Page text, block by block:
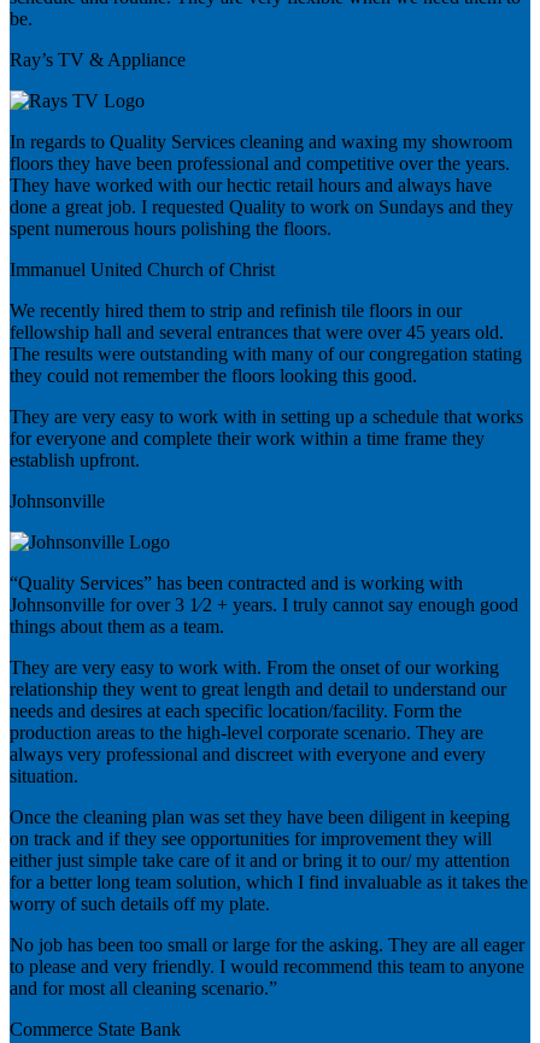
be.
Ray’s TV & Appliance
In regards to Quality Services cleaning and waxing my showroom
floors they have been professional and competitive over the years.
They have worked with our hectic retail hours and always have
done a great job. I requested Quality to work on Sundays and they
spent numerous hours polishing the floors.
Immanuel United Church of Christ
We recently hired them to strip and refinish tile floors in our
fellowship hall and several entrances that were over 45 years old.
The results were outstanding with many of our congregation stating
they could not remember the floors looking this good.
They are very easy to work with in setting up a schedule that works
for everyone and complete their work within a time frame they
establish upfront.
Johnsonville
“Quality Services” has been contracted and is working with
Johnsonville for over 3 1⁄2 + years. I truly cannot say enough good
things about them as a team.
They are very easy to work with. From the onset of our working
relationship they went to great length and detail to understand our
needs and desires at each specific location/facility. Form the
production areas to the high-level corporate scenario. They are
always very professional and discreet with everyone and every
situation.
Once the cleaning plan was set they have been diligent in keeping
on track and if they see opportunities for improvement they will
either just simple take care of it and or bring it to our/ my attention
for a better long team solution, which I find invaluable as it takes the
worry of such details off my plate.
No job has been too small or large for the asking. They are all eager
to please and very friendly. I would recommend this team to anyone
and for most all cleaning scenario.”
Commerce State Bank